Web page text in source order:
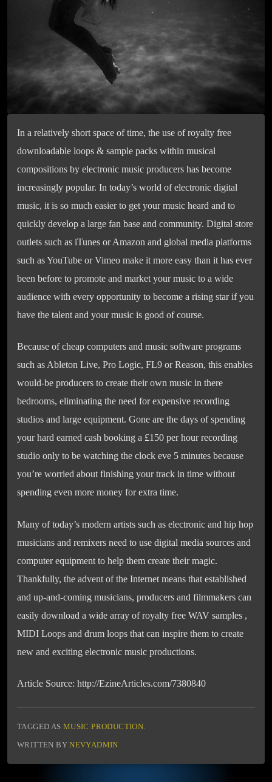
In a relatively short space of time, the use of royalty free
downloadable loops & sample packs within musical
compositions by electronic music producers has become
increasingly popular. In today’s world of electronic digital
music, it is so much easier to get your music heard and to
quickly develop a large fan base and community. Digital store
outlets such as iTunes or Amazon and global media platforms
such as YouTube or Vimeo make it more easy than it has ever
been before to promote and market your music to a wide
audience with every opportunity to become a rising star if you
have the talent and your music is good of course.
Because of cheap computers and music software programs
such as Ableton Live, Pro Logic, FL9 or Reason, this enables
would-be producers to create their own music in there
bedrooms, eliminating the need for expensive recording
studios and large equipment. Gone are the days of spending
your hard earned cash booking a £150 per hour recording
studio only to be watching the clock eve 5 minutes because
you’re worried about finishing your track in time without
spending even more money for extra time.
Many of today’s modern artists such as electronic and hip hop
musicians and remixers need to use digital media sources and
computer equipment to help them create their magic.
Thankfully, the advent of the Internet means that established
and up-and-coming musicians, producers and filmmakers can
easily download a wide array of royalty free WAV samples ,
MIDI Loops and drum loops that can inspire them to create
new and exciting electronic music productions.
Article Source: http://EzineArticles.com/7380840
TAGGED AS MUSIC PRODUCTION
WRITTEN BYNEVYADMIN